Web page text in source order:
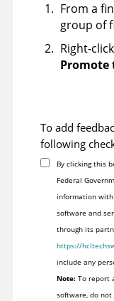
From a
group of
Right-
Promote
To add
following
By clicking this
Federal
information with
software and
through its
https://
include any
Note:To report
software, do